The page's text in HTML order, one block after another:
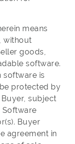
means
without
goods,
software.
software is
protected by
subject
Software
Buyer
agreement in